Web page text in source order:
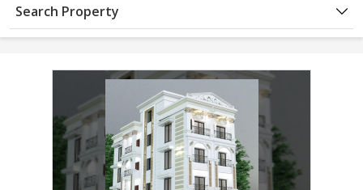
Search Property